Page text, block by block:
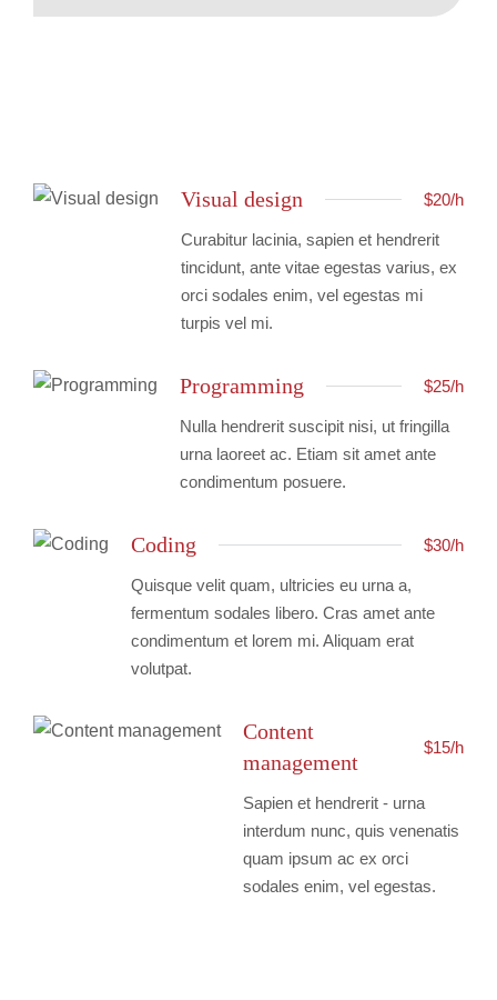
Visual design $20/h
Curabitur lacinia, sapien et hendrerit
tincidunt, ante vitae egestas varius, ex
orci sodales enim, vel egestas mi
turpis vel mi.
Programming $25/h
Nulla hendrerit suscipit nisi, ut fringilla
urna laoreet ac. Etiam sit amet ante
condimentum posuere.
Coding $30/h
Quisque velit quam, ultricies eu urna a,
fermentum sodales libero. Cras amet ante
condimentum et lorem mi. Aliquam erat
volutpat.
Content
management
$15/h
Sapien et hendrerit - urna
interdum nunc, quis venenatis
quam ipsum ac ex orci
sodales enim, vel egestas.